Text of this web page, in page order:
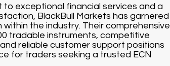
to exceptional financial services and a
BlackBull Markets has garnered
the industry. Their comprehensive
tradable instruments, competitive
reliable customer support positions
for traders seeking a trusted ECN